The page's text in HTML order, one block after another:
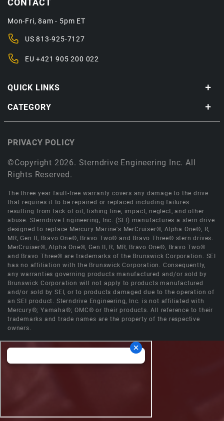
QUICK LINKS
CATEGORY
CONTACT
Mon-Fri, 8am - 5pm ET
US813-925-7127
EU+421 905 200 022
©Copyright 2026. Sterndrive Engineering Inc. All
Rights Reserved.
PRIVACY POLICY
The three year fault-free warranty covers any damage to the drive
that requires it to be repaired or replaced including failures
resulting from lack of oil, fishing line, impact, neglect, and other
abuse. Sterndrive Engineering, Inc. (SEI) manufactures a stern drive
designed to replace Mercury Marine's MerCruiser®, Alpha One®, R,
MR, Gen II, Bravo One®, Bravo Two® and Bravo Three® stern drives.
MerCruiser®, Alpha One®, Gen II, R, MR, Bravo One®, Bravo Two®
and Bravo Three® are trademarks of the Brunswick Corporation. SEI
has no affiliation with the Brunswick Corporation. Consequently,
any warranties governing products manufactured and/or sold by
Brunswick Corporation will not apply to products manufactured
and/or sold by SEI, or to products damaged due to the operation of
an SEI product. Sterndrive Engineering, Inc. is not affiliated with
Mercury®; Yamaha®; OMC® or their products. All reference to their
trademarks and trade names are the property of the respective
owners.